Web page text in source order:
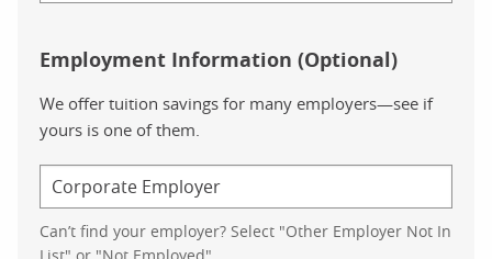
Employment Information (Optional)
We offer tuition savings for many employers—see if
yours is one of them.
Can’t find your employer? Select "Other Employer Not In
List" or "Not Employed".